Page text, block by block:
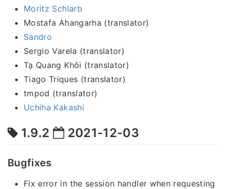
Moritz Schlarb
Mostafa Ahangarha (translator)
Sandro
Sergio Varela (translator)
Tạ Quang Khôi (translator)
Tiago Triques (translator)
tmpod (translator)
Uchiha Kakashi
1.9.2 2021-12-03
Bugfixes
Fix error in the session handler when requesting